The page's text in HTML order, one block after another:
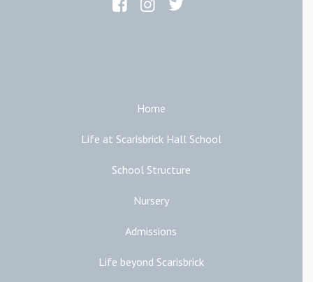
Home
Life at Scarisbrick Hall School
School Structure
Nursery
Admissions
Life beyond Scarisbrick